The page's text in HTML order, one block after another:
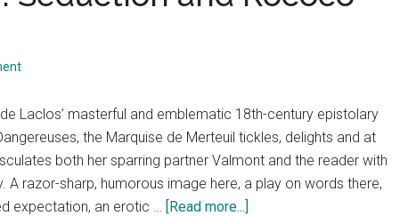
Laclos’ masterful and emblematic 18th-century epistolary
the Marquise de Merteuil tickles, delights and at
both her sparring partner Valmont and the reader with
A razor-sharp, humorous image here, a play on words there,
expectation, an erotic … [Read more...]